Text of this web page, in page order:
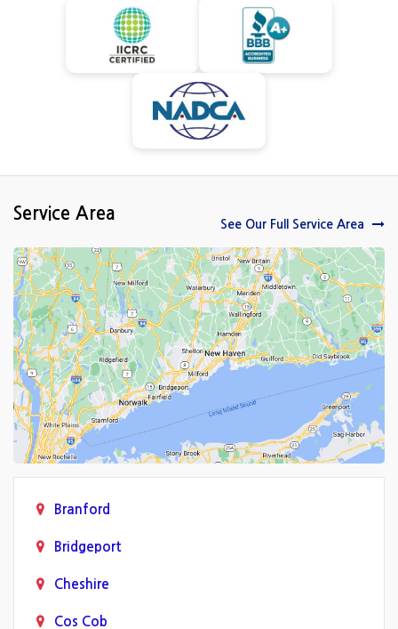
Service Area
See Our Full Service Area
Branford
Bridgeport
Cheshire
Cos Cob